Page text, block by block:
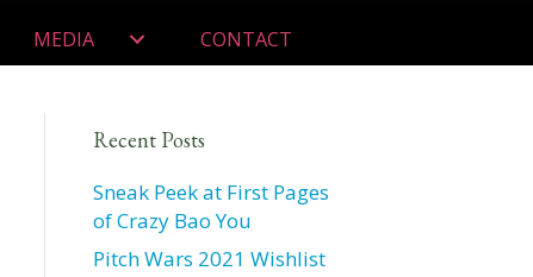
MEDIA CONTACT
Recent Posts
Sneak Peek at First Pages
of Crazy Bao You
Pitch Wars 2021 Wishlist